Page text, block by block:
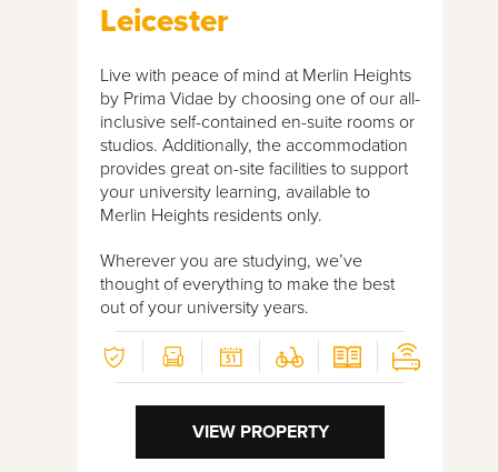
Leicester
Live with peace of mind at Merlin Heights
by Prima Vidae by choosing one of our all-
inclusive self-contained en-suite rooms or
studios. Additionally, the accommodation
provides great on-site facilities to support
your university learning, available to
Merlin Heights residents only.
Wherever you are studying, we’ve
thought of everything to make the best
out of your university years.
VIEW PROPERTY